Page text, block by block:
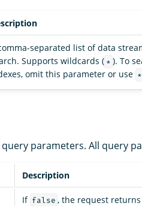
separated list of data
Supports wildcards ( * ). To
omit this parameter or use *
parameters. All query
Description
If false , the request